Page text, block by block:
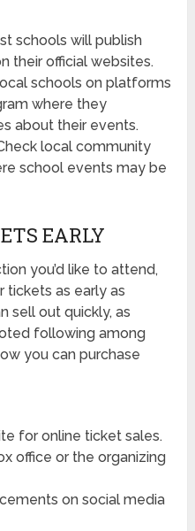
schools will publish
their official websites.
schools on platforms
where they
about their events.
local community
school events may be
EARLY
you’d like to attend,
tickets as early as
sell out quickly, as
following among
you can purchase
for online ticket sales.
office or the organizing
on social media